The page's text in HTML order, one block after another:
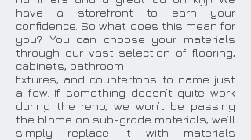
have a storefront to earn your
confidence. So what does this mean for
you? You can choose your materials
through our vast selection of flooring,
cabinets, bathroom
fixtures, and countertops to name just
a few. If something doesn’t quite work
during the reno, we won’t be passing
the blame on sub-grade materials, we’ll
simply replace it with materials